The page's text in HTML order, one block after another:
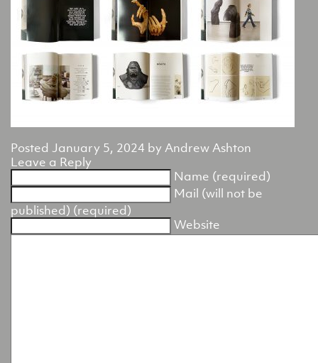
Posted January 5, 2024 byAndrew Ashton
Leave a Reply
Name (required)
Mail (will not be
published) (required)
Website